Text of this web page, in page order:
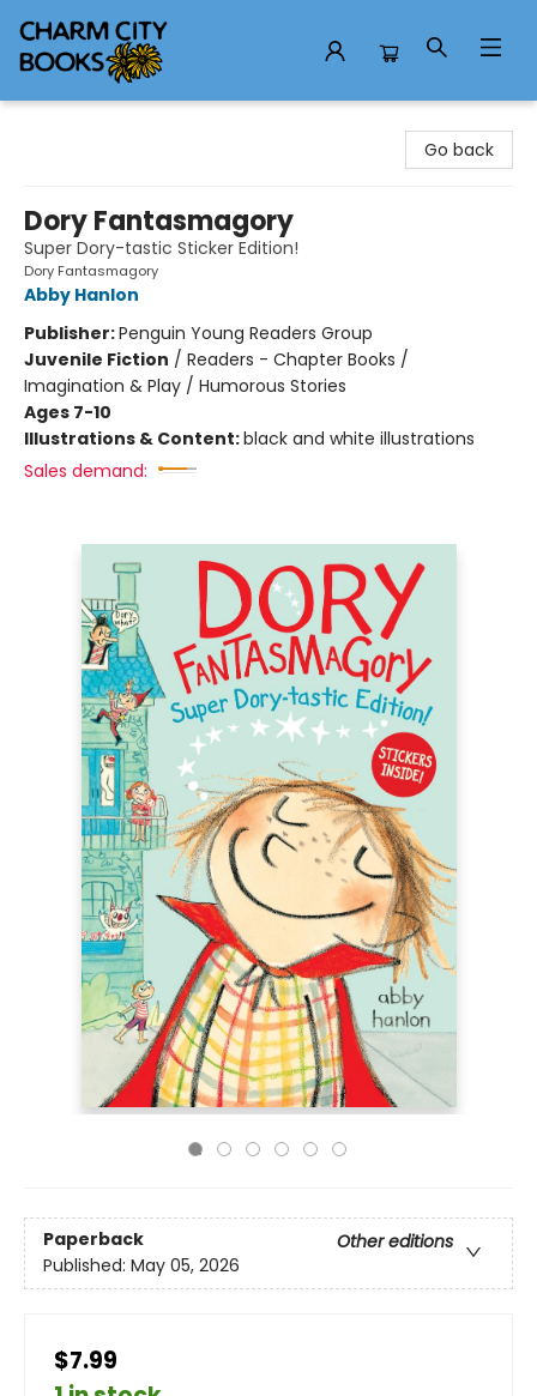
Go back
Dory Fantasmagory
Super Dory-tastic Sticker Edition!
Dory Fantasmagory
Abby Hanlon
Publisher:Penguin Young Readers Group
Juvenile Fiction / Readers - Chapter Books /
Imagination & Play / Humorous Stories
Ages 7-10
Illustrations & Content:black and white illustrations
Sales demand:
Paperback
Other editions
Published: May 05, 2026
$7.99